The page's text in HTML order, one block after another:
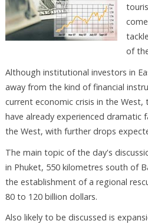
of
Although institutional investors in
away from the kind of financial
current economic crisis in the
have already experienced dramatic
the West, with further drops
The main topic of the day's
in Phuket, 550 kilometres south of
the establishment of a regional
80 to 120 billion dollars.
Also likely to be discussed is